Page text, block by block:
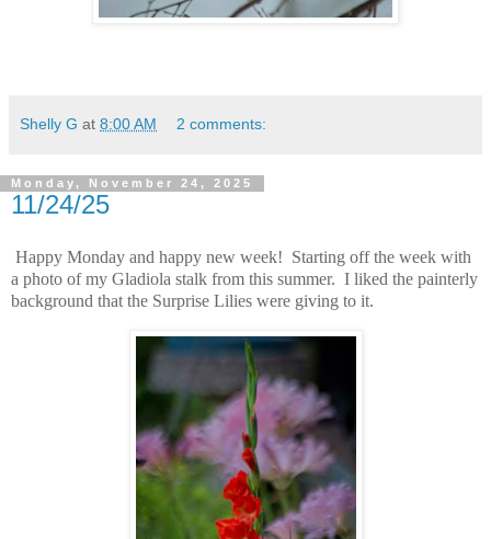
Shelly G at 8:00 AM 2 comments:
Monday, November 24, 2025
11/24/25
Happy Monday and happy new week! Starting off the week with
a photo of my Gladiola stalk from this summer. I liked the painterly
background that the Surprise Lilies were giving to it.